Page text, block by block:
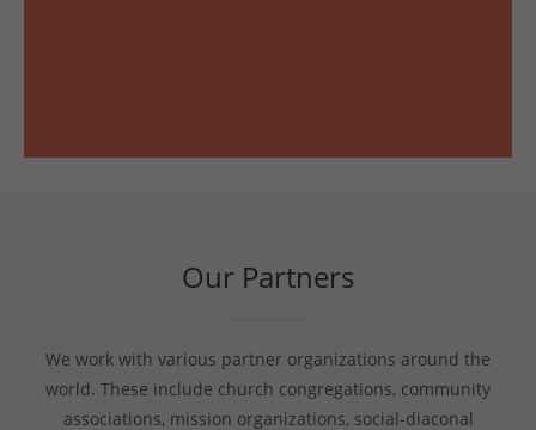
Our Partners
We work with various partner organizations around the
world. These include church congregations, community
associations, mission organizations, social-diaconal